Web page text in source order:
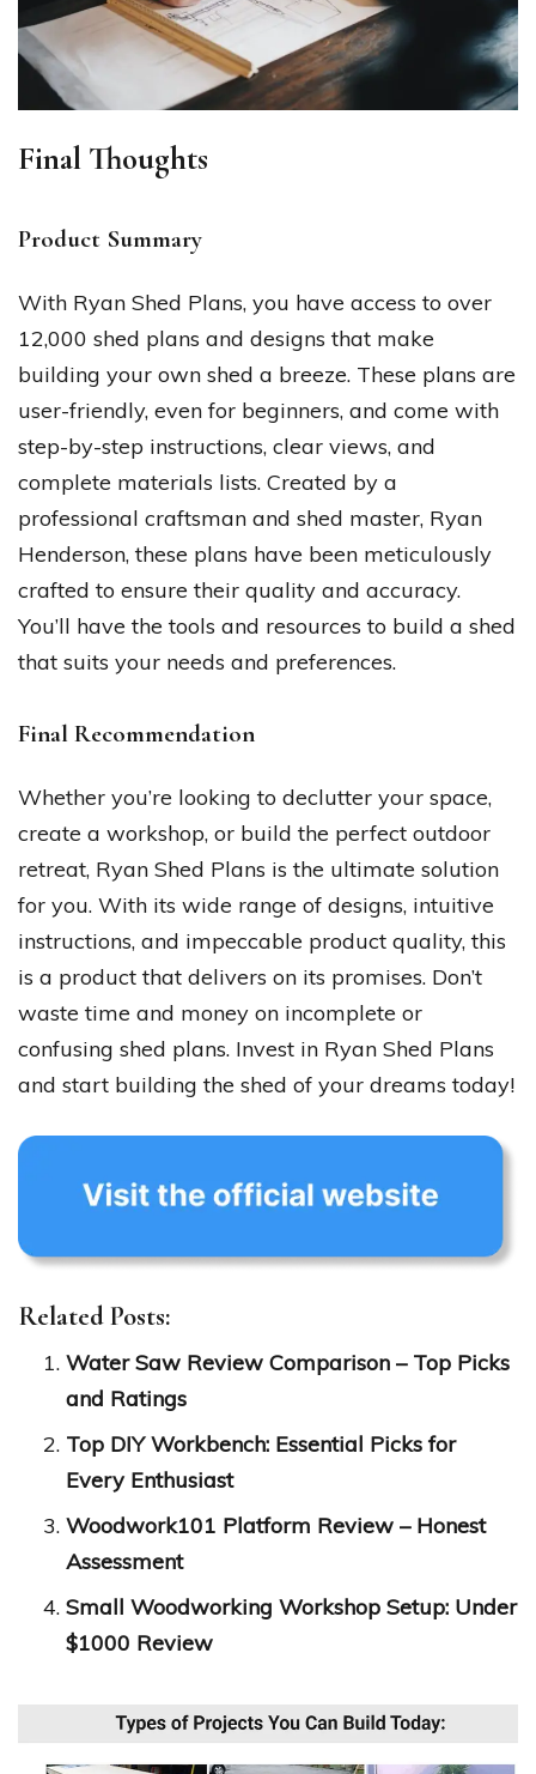
Final Thoughts
Product Summary
With Ryan Shed Plans, you have access to over
12,000 shed plans and designs that make
building your own shed a breeze. These plans are
user-friendly, even for beginners, and come with
step-by-step instructions, clear views, and
complete materials lists. Created by a
professional craftsman and shed master, Ryan
Henderson, these plans have been meticulously
crafted to ensure their quality and accuracy.
You’ll have the tools and resources to build a shed
that suits your needs and preferences.
Final Recommendation
Whether you’re looking to declutter your space,
create a workshop, or build the perfect outdoor
retreat, Ryan Shed Plans is the ultimate solution
for you. With its wide range of designs, intuitive
instructions, and impeccable product quality, this
is a product that delivers on its promises. Don’t
waste time and money on incomplete or
confusing shed plans. Invest in Ryan Shed Plans
and start building the shed of your dreams today!
Related Posts:
Water Saw Review Comparison – Top Picks
and Ratings
Top DIY Workbench: Essential Picks for
Every Enthusiast
Woodwork101 Platform Review – Honest
Assessment
Small Woodworking Workshop Setup: Under
$1000 Review